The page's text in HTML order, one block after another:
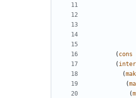
( cons
(
(
(
(